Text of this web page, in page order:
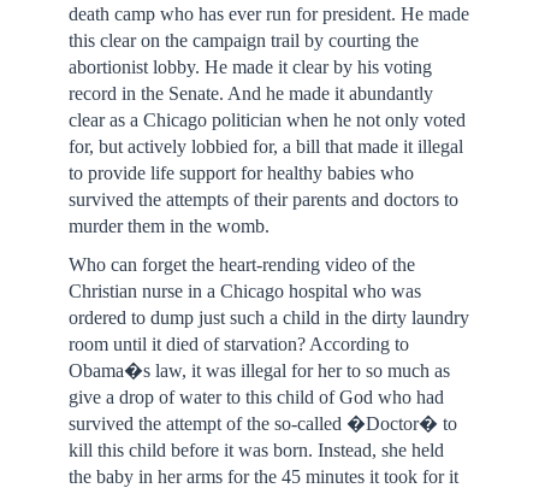
death camp who has ever run for president. He made
this clear on the campaign trail by courting the
abortionist lobby. He made it clear by his voting
record in the Senate. And he made it abundantly
clear as a Chicago politician when he not only voted
for, but actively lobbied for, a bill that made it illegal
to provide life support for healthy babies who
survived the attempts of their parents and doctors to
murder them in the womb.
Who can forget the heart-rending video of the
Christian nurse in a Chicago hospital who was
ordered to dump just such a child in the dirty laundry
room until it died of starvation? According to
Obama�s law, it was illegal for her to so much as
give a drop of water to this child of God who had
survived the attempt of the so-called �Doctor� to
kill this child before it was born. Instead, she held
the baby in her arms for the 45 minutes it took for it